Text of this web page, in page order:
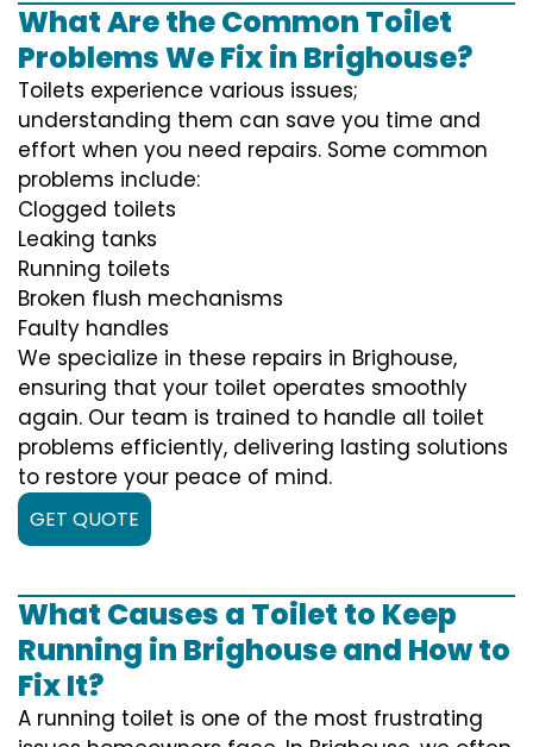
What Are the Common Toilet
Problems We Fix in Brighouse?
Toilets experience various issues;
understanding them can save you time and
effort when you need repairs. Some common
problems include:
Clogged toilets
Leaking tanks
Running toilets
Broken flush mechanisms
Faulty handles
We specialize in these repairs in Brighouse,
ensuring that your toilet operates smoothly
again. Our team is trained to handle all toilet
problems efficiently, delivering lasting solutions
to restore your peace of mind.
GET QUOTE
What Causes a Toilet to Keep
Running in Brighouse and How to
Fix It?
A running toilet is one of the most frustrating